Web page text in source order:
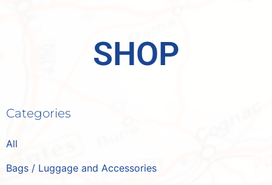
SHOP
Categories
All
Bags / Luggage and Accessories